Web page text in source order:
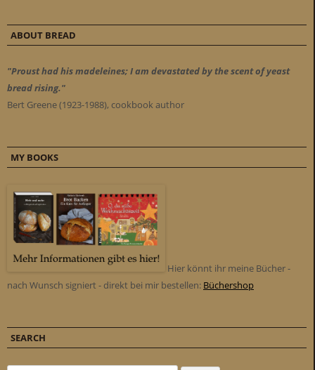
ABOUT BREAD
"Proust had his madeleines; I am devastated by the scent of yeast
bread rising."
Bert Greene (1923-1988), cookbook author
MY BOOKS
Hier könnt ihr meine Bücher -
nach Wunsch signiert - direkt bei mir bestellen: Büchershop
SEARCH